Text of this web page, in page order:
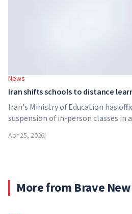
News
Iran shifts schools to distance
Iran's Ministry of Education has
suspension of in-person classes in
colleges and universities are
Apr 25, 2026|
More from Brave